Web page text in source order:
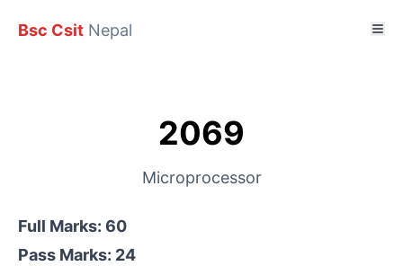
Bsc Csit Nepal
2069
Microprocessor
Full Marks: 60
Pass Marks: 24